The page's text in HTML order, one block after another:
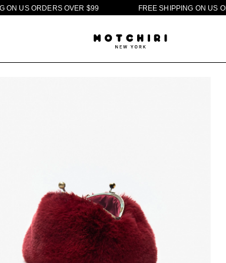
ORDE RS OV ER $99 PP ING O N US ORDE RS O